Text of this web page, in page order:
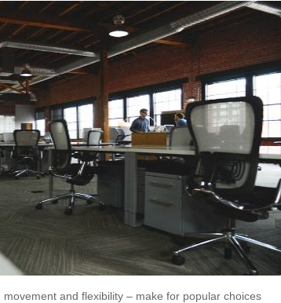
and flexibility – make for popular choices